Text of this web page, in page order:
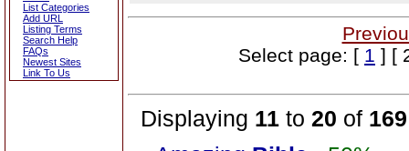
List Categories
Add URL
Listing Terms
Search Help
FAQs
Newest Sites
Link To Us
Select page: [ 1 ] [
Displaying 11 to 20 of 169